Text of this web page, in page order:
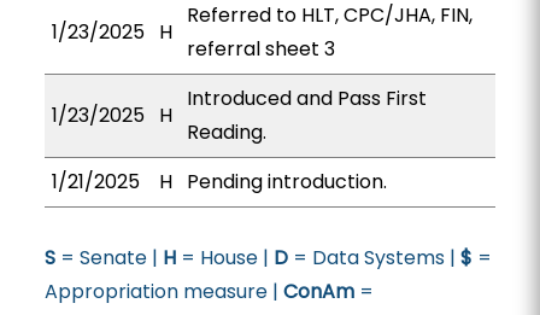
1/23/2025 H
Referred to HLT, CPC/JHA, FIN,
referral sheet 3
1/23/2025 H
Introduced and Pass First
Reading.
1/21/2025
H Pending introduction.
S= Senate | H= House | D= Data Systems | $ =
Appropriation measure | ConAm=